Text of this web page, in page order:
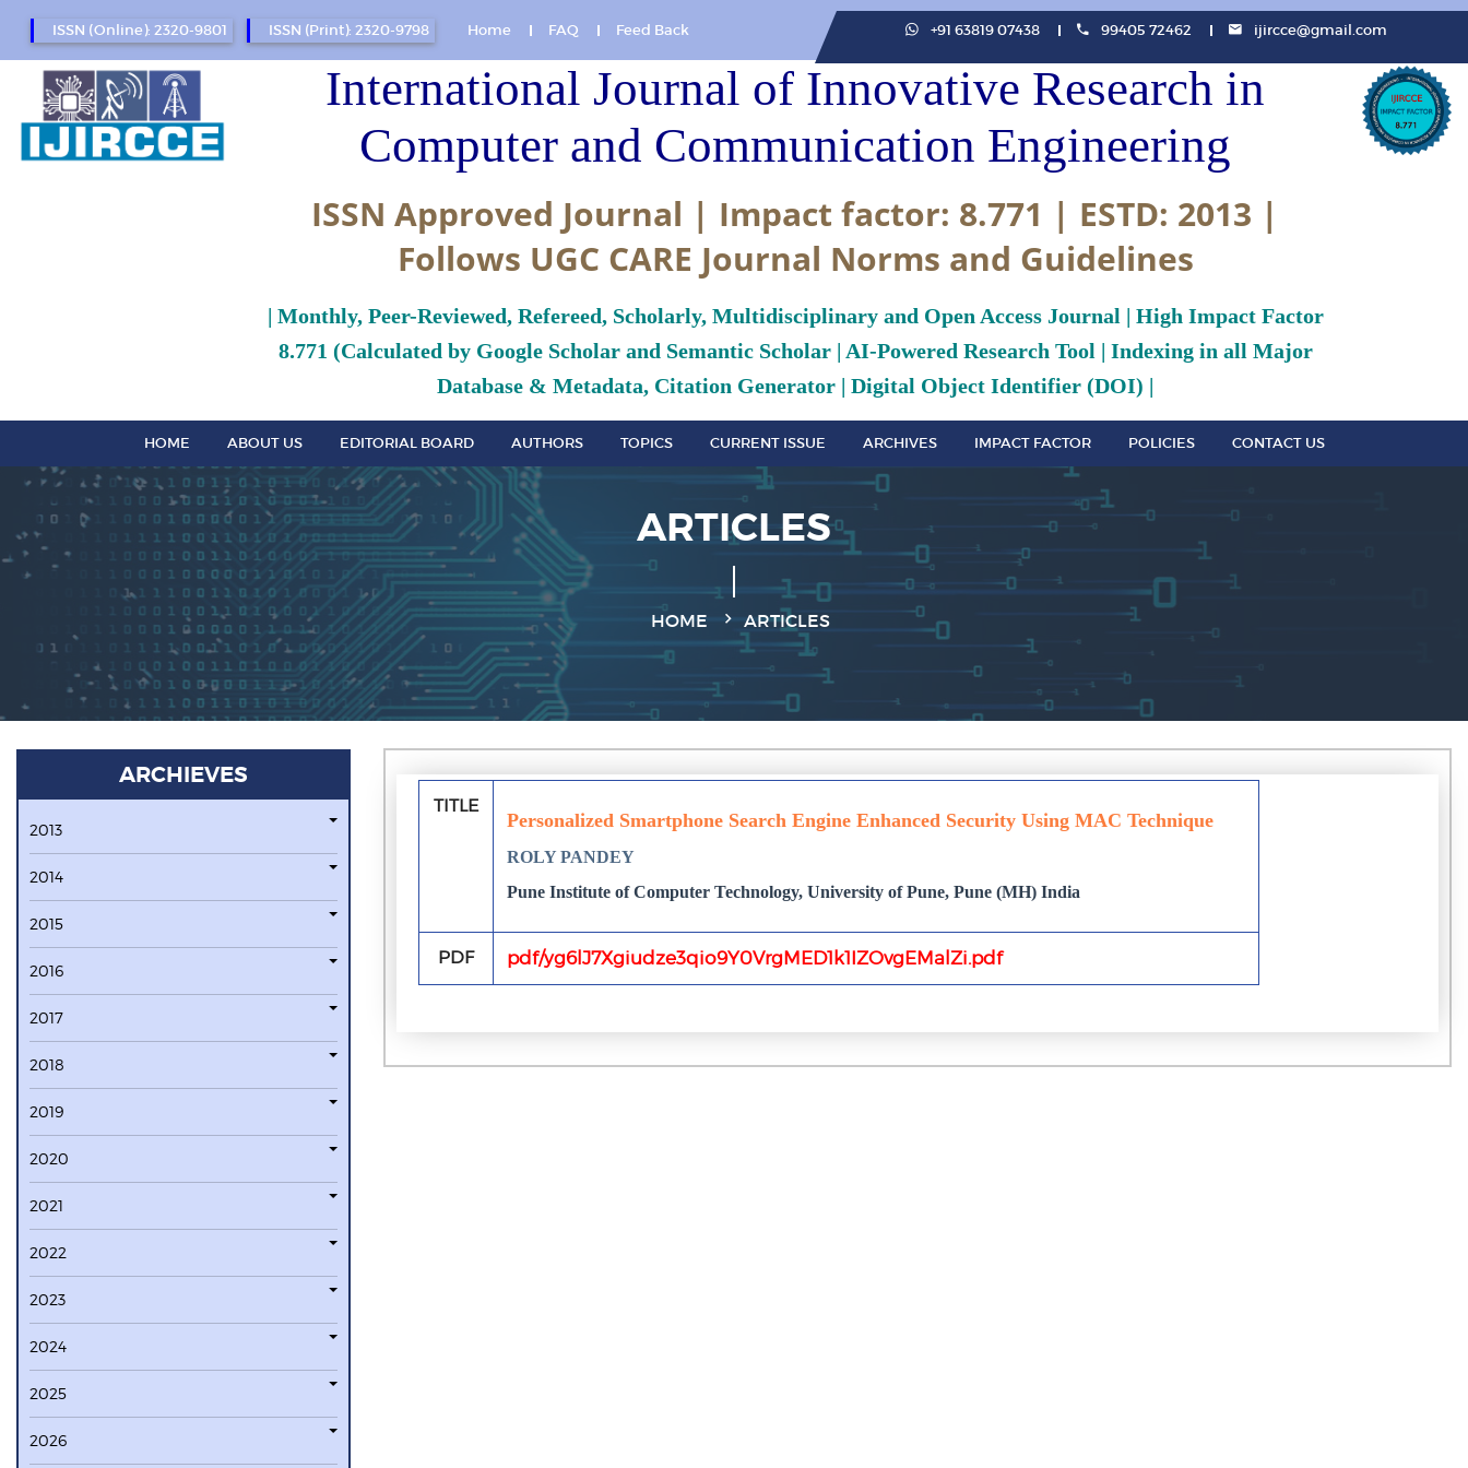
ISSN (Online): 2320-9801 ISSN (Print): 2320-9798 Home FAQ Feed Back +91 63819 07438 99405 72462 ijircce@gmail.com
International Journal of Innovative Research in
Computer and Communication Engineering
ISSN Approved Journal | Impact factor: 8.771 | ESTD: 2013 |
Follows UGC CARE Journal Norms and Guidelines
| Monthly, Peer-Reviewed, Refereed, Scholarly, Multidisciplinary and Open Access Journal | High Impact Factor
8.771 (Calculated by Google Scholar and Semantic Scholar | AI-Powered Research Tool | Indexing in all Major
Database & Metadata, Citation Generator | Digital Object Identifier (DOI) |
HOME ABOUT US EDITORIAL BOARD AUTHORS TOPICS CURRENT ISSUE ARCHIVES IMPACT FACTOR POLICIES CONTACT US
ARTICLES
HOME ARTICLES
ARCHIEVES
2013
2014
2015
2016
2017
2018
2019
2020
2021
2022
2023
2024
2025
2026
TITLE
Personalized Smartphone Search Engine Enhanced Security Using MAC Technique
ROLY PANDEY
Pune Institute of Computer Technology, University of Pune, Pune (MH) India
PDF pdf/yg6lJ7Xgiudze3qio9Y0VrgMED1k1IZOvgEMalZi.pdf